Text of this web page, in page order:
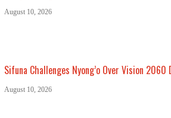
August 10, 2026
Sifuna Challenges Nyong’o Over Vision 2060
August 10, 2026